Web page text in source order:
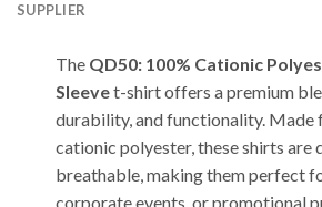
SUPPLIER
The QD50: 100% Cationic
Sleevet-shirt offers a premium
durability, and functionality. Made
cationic polyester, these shirts are
breathable, making them perfect
corporate events, or promotional